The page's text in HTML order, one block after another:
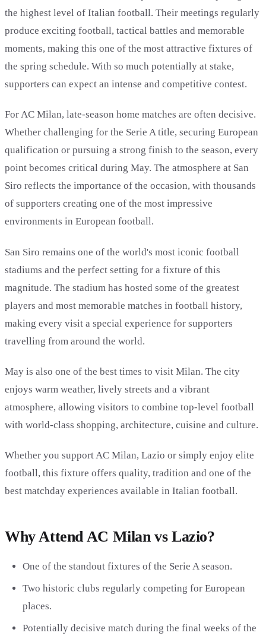
the highest level of Italian football. Their meetings regularly
produce exciting football, tactical battles and memorable
moments, making this one of the most attractive fixtures of
the spring schedule. With so much potentially at stake,
supporters can expect an intense and competitive contest.
For AC Milan, late-season home matches are often decisive.
Whether challenging for the Serie A title, securing European
qualification or pursuing a strong finish to the season, every
point becomes critical during May. The atmosphere at San
Siro reflects the importance of the occasion, with thousands
of supporters creating one of the most impressive
environments in European football.
San Siro remains one of the world's most iconic football
stadiums and the perfect setting for a fixture of this
magnitude. The stadium has hosted some of the greatest
players and most memorable matches in football history,
making every visit a special experience for supporters
travelling from around the world.
May is also one of the best times to visit Milan. The city
enjoys warm weather, lively streets and a vibrant
atmosphere, allowing visitors to combine top-level football
with world-class shopping, architecture, cuisine and culture.
Whether you support AC Milan, Lazio or simply enjoy elite
football, this fixture offers quality, tradition and one of the
best matchday experiences available in Italian football.
Why Attend AC Milan vs Lazio?
One of the standout fixtures of the Serie A season.
Two historic clubs regularly competing for European
places.
Potentially decisive match during the final weeks of the